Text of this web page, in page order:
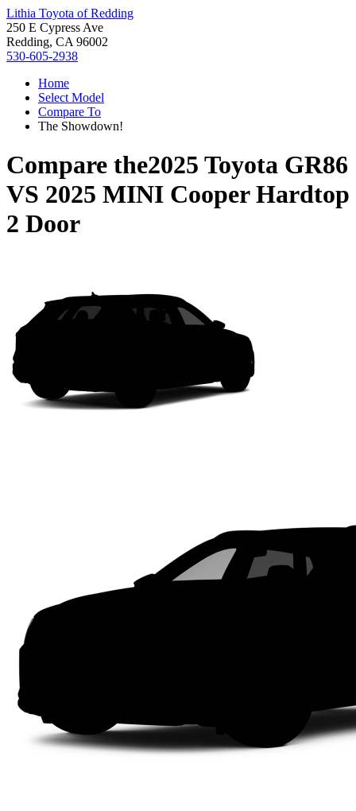
Lithia Toyota of Redding
250 E Cypress Ave
Redding, CA 96002
530-605-2938
Home
Select Model
Compare To
The Showdown!
Compare the2025 Toyota GR86
VS 2025 MINI Cooper Hardtop
2 Door